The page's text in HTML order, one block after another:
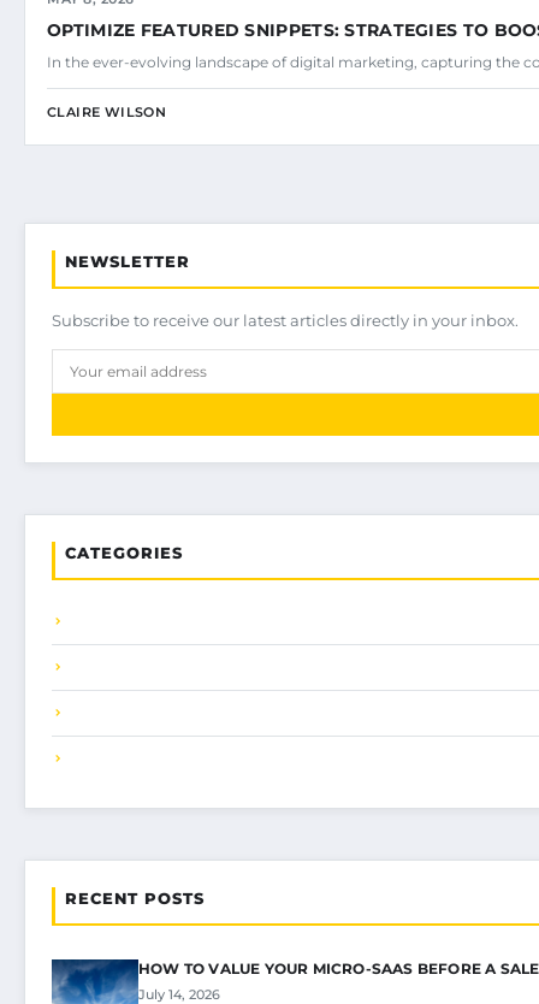
OPTIMIZE FEATURED SNIPPETS: STRATEGIES TO
In the ever-evolving landscape of digital marketing, capturing the
CLAIRE WILSON
NEWSLETTER
Subscribe to receive our latest articles directly in your inbox.
CATEGORIES
RECENT POSTS
HOW TO VALUE YOUR MICRO-SAAS BEFORE A
July 14, 2026